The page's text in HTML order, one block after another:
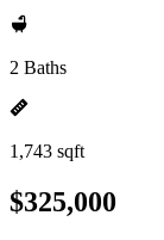
2 Baths
1,743 sqft
$325,000